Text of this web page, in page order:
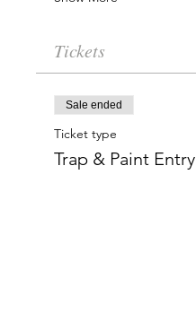
Tickets
Sale ended
Ticket type
Trap & Paint Entry